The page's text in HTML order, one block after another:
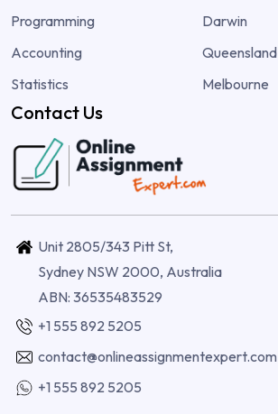
Programming
Accounting
Statistics
Darwin
Queensland
Melbourne
Contact Us
Unit 2805/343 Pitt St,
Sydney NSW 2000, Australia
ABN: 36535483529
+1 555 892 5205
contact@onlineassignmentexpert.com
+1 555 892 5205